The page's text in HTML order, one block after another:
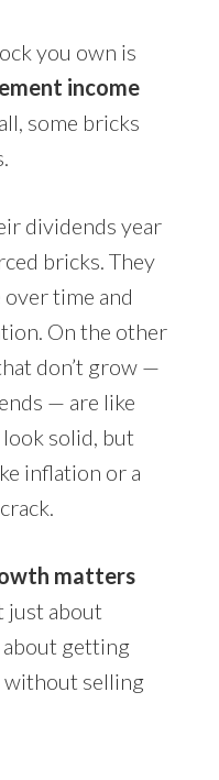
you own is
income
some bricks
dividends year
bricks. They
time and
On the other
don’t grow —
— are like
solid, but
inflation or a
matters
just about
getting
without selling